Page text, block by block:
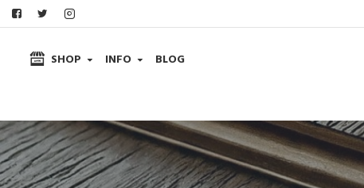
SHOP INFO BLOG